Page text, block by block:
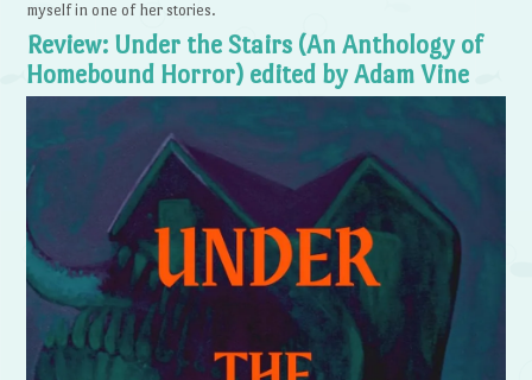
myself in one of her stories.
Review: Under the Stairs (An Anthology of
Homebound Horror) edited by Adam Vine